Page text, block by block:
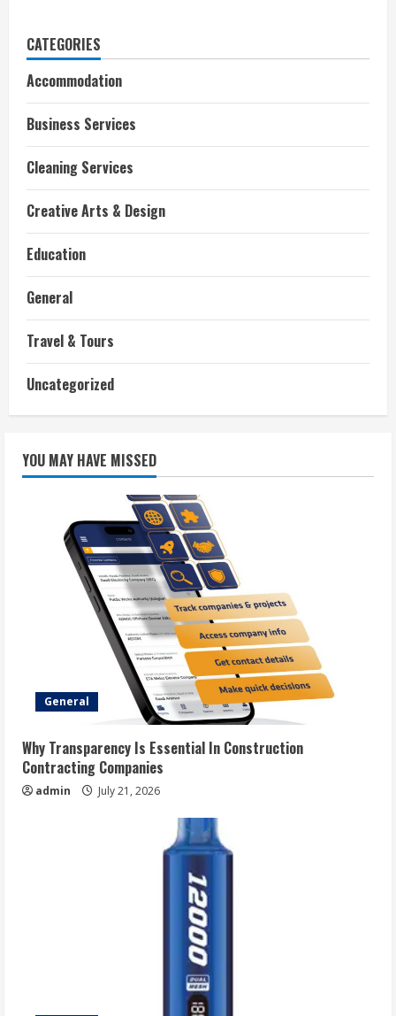
CATEGORIES
Accommodation
Business Services
Cleaning Services
Creative Arts & Design
Education
General
Travel & Tours
Uncategorized
YOU MAY HAVE MISSED
General
Why Transparency Is Essential In Construction
Contracting Companies
admin July 21, 2026